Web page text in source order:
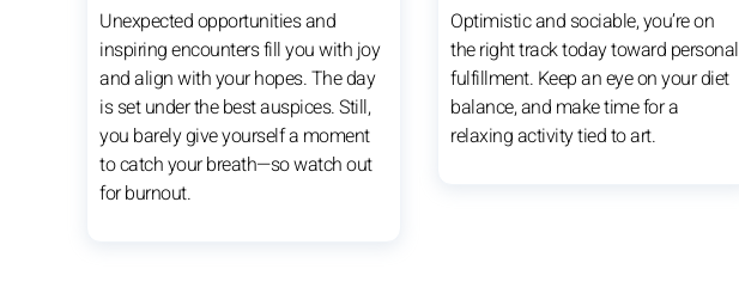
Unexpected opportunities and
inspiring encounters fill you with joy
and align with your hopes. The day
is set under the best auspices. Still,
you barely give yourself a moment
to catch your breath—so watch out
for burnout.
Optimistic and sociable, you’re on
the right track today toward personal
fulfillment. Keep an eye on your diet
balance, and make time for a
relaxing activity tied to art.